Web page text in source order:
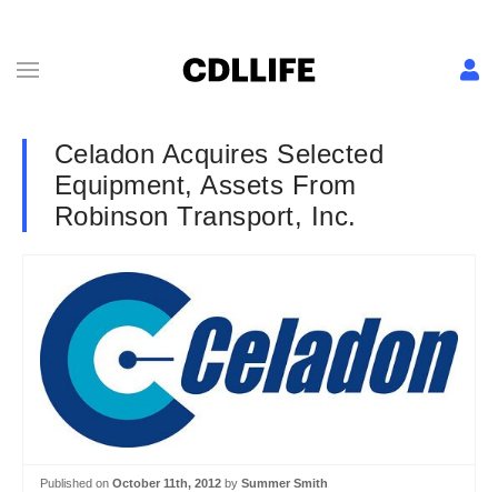
Celadon Acquires Selected
Equipment, Assets From
Robinson Transport, Inc.
Published on October 11th, 2012 by Summer Smith